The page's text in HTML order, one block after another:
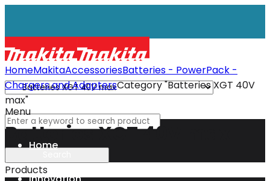
Menu
Home
Products
HomeMakitaAccessoriesBatteries - PowerPack -
Chargers and AdaptersCategory "Batteries XGT 40V
max"
Batteries XGT 40V max